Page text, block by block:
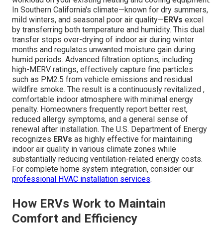
In Southern California's climate—known for dry summers,
mild winters, and seasonal poor air quality— ERVs excel
by transferring both temperature and humidity. This dual
transfer stops over-drying of indoor air during winter
months and regulates unwanted moisture gain during
humid periods. Advanced filtration options, including
high-MERV ratings, effectively capture fine particles
such as PM2.5 from vehicle emissions and residual
wildfire smoke. The result is a continuously revitalized ,
comfortable indoor atmosphere with minimal energy
penalty. Homeowners frequently report better rest,
reduced allergy symptoms, and a general sense of
renewal after installation. The U.S. Department of Energy
recognizes ERVs as highly effective for maintaining
indoor air quality in various climate zones while
substantially reducing ventilation-related energy costs.
For complete home system integration, consider our
professional HVAC installation services.
How ERVs Work to Maintain
Comfort and Efficiency